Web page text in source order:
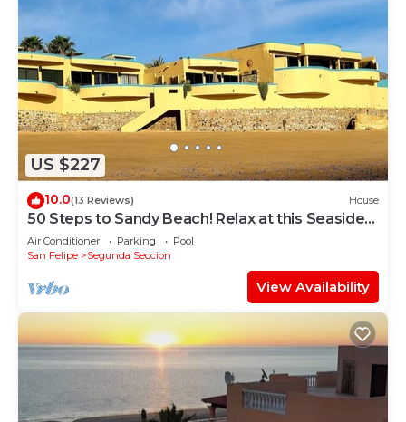
US $227
10.0(13 Reviews) House
50 Steps to Sandy Beach! Relax at this Seaside
Getaway close to downtown.
Air Conditioner Parking
Pool
San Felipe
Segunda Seccion
View Availability